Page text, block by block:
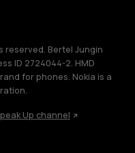
reserved. Bertel Jungin
ID 2724044-2. HMD
for phones. Nokia is a
Up channel